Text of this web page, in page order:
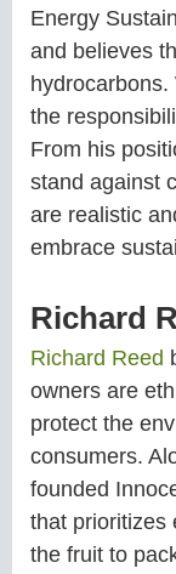
Energy
and believes
the
From his
stand against
are realistic
embrace
Richard
Richard Reed
owners are
protect the
consumers.
founded
that prioritizes
the fruit to